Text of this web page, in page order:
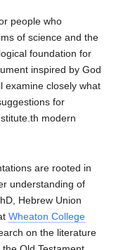
people who
of science and the
foundation for
inspired by God
examine closely what
for
modern
are rooted in
understanding of
Hebrew Union
Wheaton College
on the literature